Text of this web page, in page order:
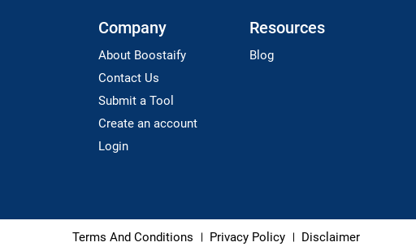
Company
About Boostaify
Contact Us
Submit a Tool
Create an account
Login
Resources
Blog
Terms And Conditions Privacy Policy Disclaimer